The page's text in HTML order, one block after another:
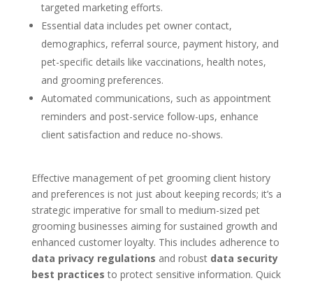
targeted marketing efforts.
Essential data includes pet owner contact,
demographics, referral source, payment history, and
pet-specific details like vaccinations, health notes,
and grooming preferences.
Automated communications, such as appointment
reminders and post-service follow-ups, enhance
client satisfaction and reduce no-shows.
Effective management of pet grooming client history
and preferences is not just about keeping records; it’s a
strategic imperative for small to medium-sized pet
grooming businesses aiming for sustained growth and
enhanced customer loyalty. This includes adherence to
data privacy regulations and robust data security
best practices to protect sensitive information. Quick